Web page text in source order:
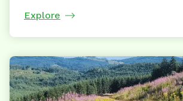
Explore